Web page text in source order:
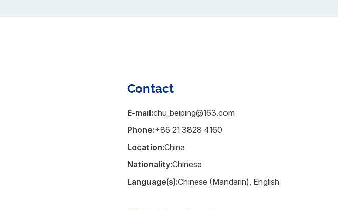
Contact
E-mail:chu_beiping@163.com
Phone:+86 21 3828 4160
Location:China
Nationality:Chinese
Language(s):Chinese (Mandarin), English